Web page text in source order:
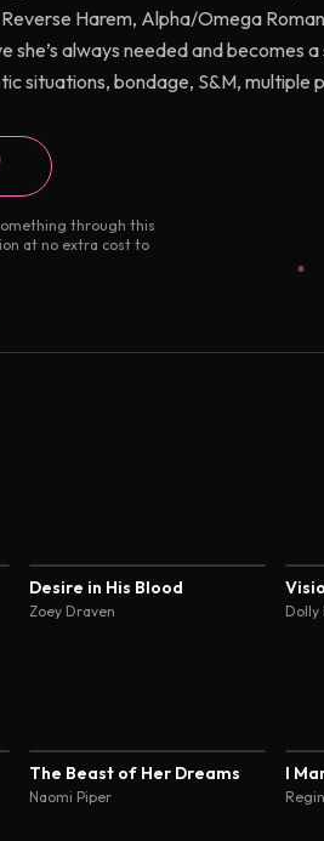
Harem, Alpha/Omega
she’s always needed and becomes
situations, bondage, S&M, multiple
through this
at no extra cost to
Desire in His Blood
Zoey Draven
4.5
The Beast of Her Dreams
Naomi Piper
I